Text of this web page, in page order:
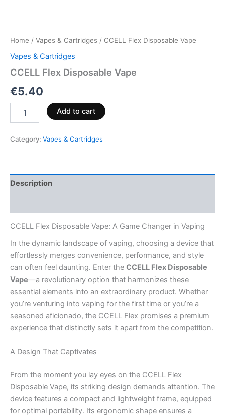
Home / Vapes & Cartridges / CCELL Flex Disposable Vape
Vapes & Cartridges
CCELL Flex Disposable Vape
€5.40
Add to cart
Category: Vapes & Cartridges
Description
CCELL Flex Disposable Vape: A Game Changer in Vaping
In the dynamic landscape of vaping, choosing a device that
effortlessly merges convenience, performance, and style
can often feel daunting. Enter the CCELL Flex Disposable
Vape—a revolutionary option that harmonizes these
essential elements into an extraordinary product. Whether
you’re venturing into vaping for the first time or you’re a
seasoned aficionado, the CCELL Flex promises a premium
experience that distinctly sets it apart from the competition.
A Design That Captivates
From the moment you lay eyes on the CCELL Flex
Disposable Vape, its striking design demands attention. The
device features a compact and lightweight frame, equipped
for optimal portability. Its ergonomic shape ensures a